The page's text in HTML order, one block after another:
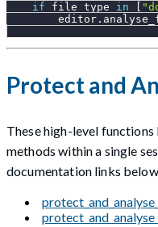
if file_type in [
        editor
.
Protect and
These high-level
methods within a single
documentation links